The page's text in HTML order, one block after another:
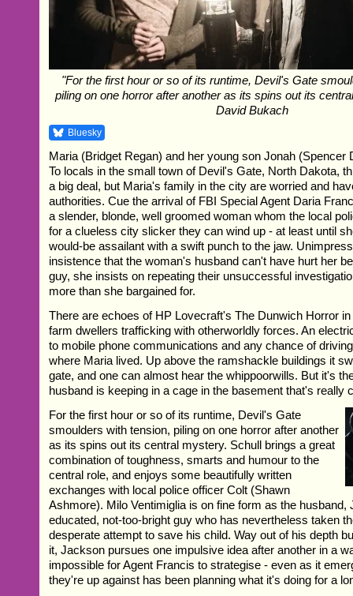
"For the first hour or so of its runtime, Devil's Gate
piling on one horror after another as its spins out its
David Bukach
Bluesky
Maria (Bridget Regan) and her young son Jonah (Spencer
To locals in the small town of Devil's Gate, North Dakota,
a big deal, but Maria's family in the city are worried and
authorities. Cue the arrival of FBI Special Agent Daria
a slender, blonde, well groomed woman whom the local
for a clueless city slicker they can wind up - at least until
would-be assailant with a swift punch to the jaw.
insistence that the woman's husband can't have hurt her
guy, she insists on repeating their unsuccessful
more than she bargained for.
There are echoes of HP Lovecraft's The Dunwich Horror
farm dwellers trafficking with otherworldly forces. An
to mobile phone communications and any chance of
where Maria lived. Up above the ramshackle buildings it
gate, and one can almost hear the whippoorwills. But it's
husband is keeping in a cage in the basement that's really
For the first hour or so of its runtime, Devil's Gate
smoulders with tension, piling on one horror after another
as its spins out its central mystery. Schull brings a great
combination of toughness, smarts and humour to the
central role, and enjoys some beautifully written
exchanges with local police officer Colt (Shawn
Ashmore). Milo Ventimiglia is on fine form as the husband,
educated, not-too-bright guy who has nevertheless taken
desperate attempt to save his child. Way out of his depth
it, Jackson pursues one impulsive idea after another in a
impossible for Agent Francis to strategise - even as it
they're up against has been planning what it's doing for a